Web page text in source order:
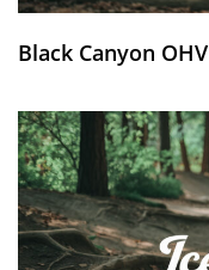
Black Canyon